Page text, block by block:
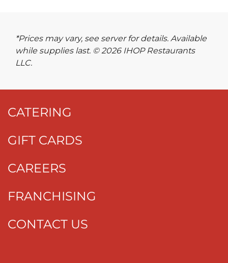
*Prices may vary, see server for details. Available
while supplies last. © 2026 IHOP Restaurants
LLC.
CATERING
GIFT CARDS
CAREERS
FRANCHISING
CONTACT US